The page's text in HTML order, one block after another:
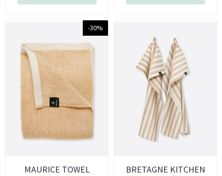
-30%
MAURICE TOWEL
BRETAGNE KITCHEN